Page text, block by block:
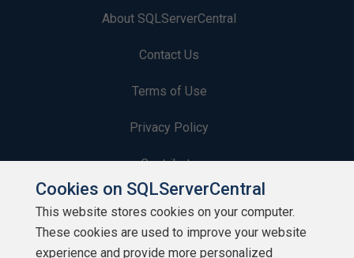
About SQLServerCentral
Contact Us
Terms of Use
Privacy Policy
Contribute
Contributors
Authors
Cookies on SQLServerCentral
This website stores cookies on your computer.
These cookies are used to improve your website
experience and provide more personalized